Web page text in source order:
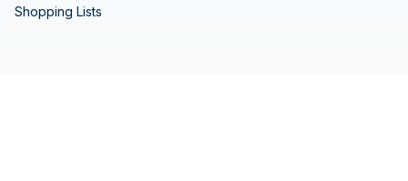
Shopping Lists